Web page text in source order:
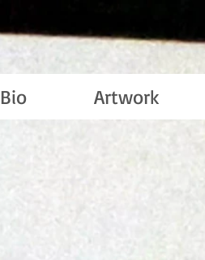
Bio Artwork